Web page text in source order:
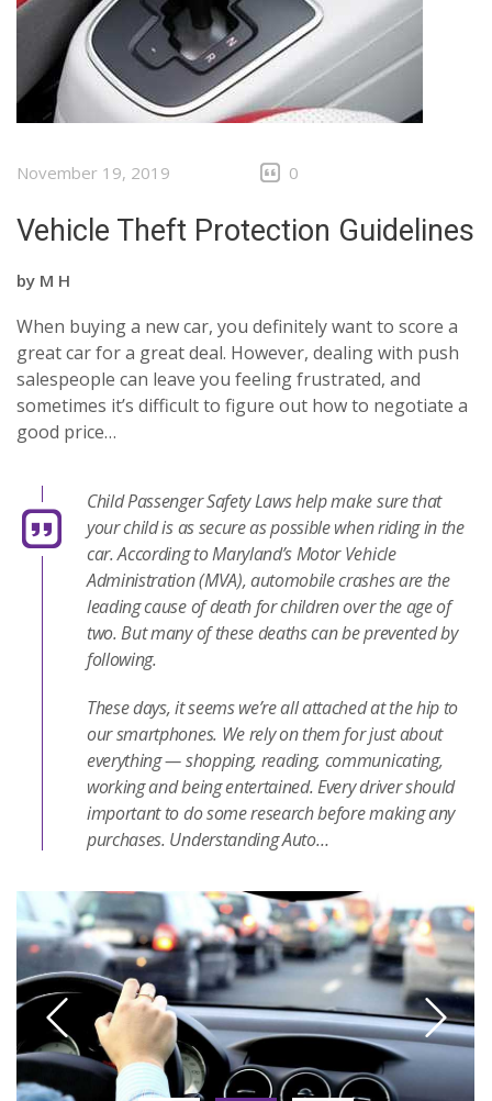
November 19, 2019 0
Vehicle Theft Protection Guidelines
by M H
When buying a new car, you definitely want to score a
great car for a great deal. However, dealing with push
salespeople can leave you feeling frustrated, and
sometimes it’s difficult to figure out how to negotiate a
good price…
Child Passenger Safety Laws help make sure that
your child is as secure as possible when riding in the
car. According to Maryland’s Motor Vehicle
Administration (MVA), automobile crashes are the
leading cause of death for children over the age of
two. But many of these deaths can be prevented by
following.
These days, it seems we’re all attached at the hip to
our smartphones. We rely on them for just about
everything — shopping, reading, communicating,
working and being entertained. Every driver should
important to do some research before making any
purchases. Understanding Auto…